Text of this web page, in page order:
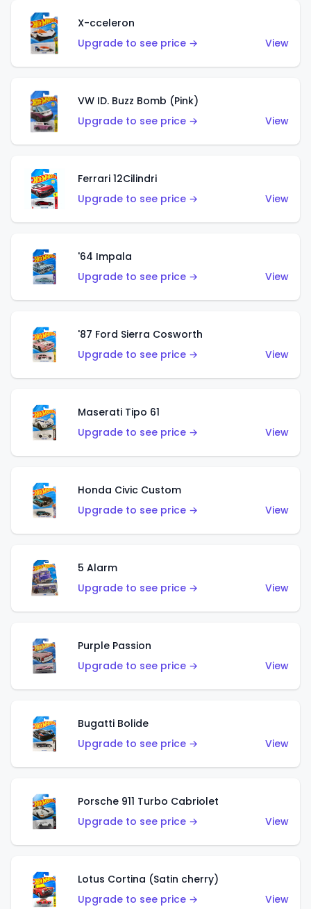
X-cceleron
Upgrade to see price →
View
VW ID. Buzz Bomb (Pink)
Upgrade to see price →
View
Ferrari 12Cilindri
Upgrade to see price →
View
'64 Impala
Upgrade to see price →
View
'87 Ford Sierra Cosworth
Upgrade to see price →
View
Maserati Tipo 61
Upgrade to see price →
View
Honda Civic Custom
Upgrade to see price →
View
5 Alarm
Upgrade to see price →
View
Purple Passion
Upgrade to see price →
View
Bugatti Bolide
Upgrade to see price →
View
Porsche 911 Turbo Cabriolet
Upgrade to see price →
View
Lotus Cortina (Satin cherry)
Upgrade to see price →
View